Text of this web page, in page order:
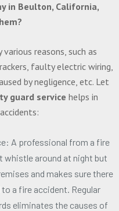
in Beulton, California,
various reasons, such as
faulty electric wiring,
by negligence, etc. Let
guard service helps in
A professional from a fire
whistle around at night but
and makes sure there
a fire accident. Regular
eliminates the causes of